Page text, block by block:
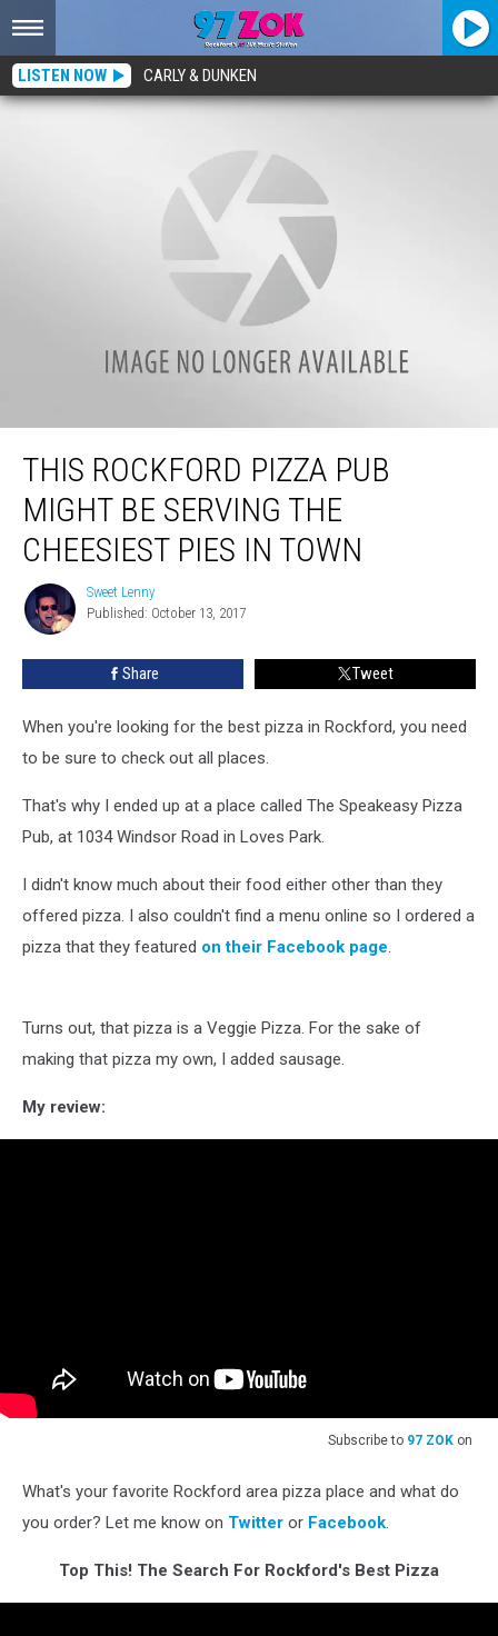
LISTEN NOW CARLY & DUNKEN
This Rockford Pizza Pub Might Be Serving The Cheesiest Pies In Town
THIS ROCKFORD PIZZA PUB
MIGHT BE SERVING THE
CHEESIEST PIES IN TOWN
Sweet
Lenny
Sweet Lenny
Published: October 13, 2017
Share Tweet
When you're looking for the best pizza in Rockford, you need
to be sure to check out all places.
That's why I ended up at a place called The Speakeasy Pizza
Pub, at 1034 Windsor Road in Loves Park.
I didn't know much about their food either other than they
offered pizza. I also couldn't find a menu online so I ordered a
pizza that they featured on their Facebook page.
Turns out, that pizza is a Veggie Pizza. For the sake of
making that pizza my own, I added sausage.
My review:
Subscribe to 97 ZOK on
What's your favorite Rockford area pizza place and what do
you order? Let me know on Twitter or Facebook.
Top This! The Search For Rockford's Best Pizza